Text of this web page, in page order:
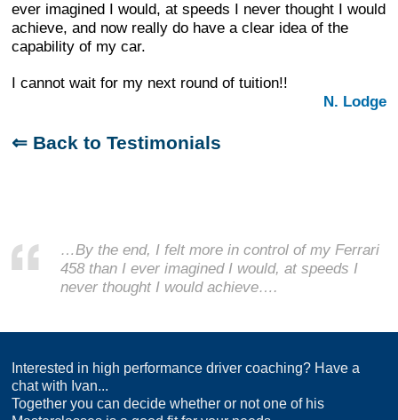
ever imagined I would, at speeds I never thought I would
achieve, and now really do have a clear idea of the
capability of my car.
I cannot wait for my next round of tuition!!
N. Lodge
⇐ Back to Testimonials
…By the end, I felt more in control of my Ferrari
458 than I ever imagined I would, at speeds I
never thought I would achieve….
Interested in high performance driver coaching? Have a
chat with Ivan...
Together you can decide whether or not one of his